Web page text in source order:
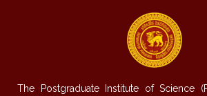
The Postgraduate Institute of Science